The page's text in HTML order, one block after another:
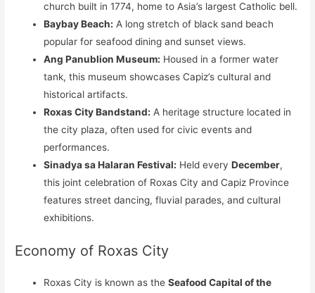
church built in 1774, home to Asia’s largest Catholic bell.
Baybay Beach: A long stretch of black sand beach
popular for seafood dining and sunset views.
Ang Panublion Museum: Housed in a former water
tank, this museum showcases Capiz’s cultural and
historical artifacts.
Roxas City Bandstand: A heritage structure located in
the city plaza, often used for civic events and
performances.
Sinadya sa Halaran Festival: Held everyDecember,
this joint celebration of Roxas City and Capiz Province
features street dancing, fluvial parades, and cultural
exhibitions.
Economy of Roxas City
Roxas City is known as theSeafood Capital of the